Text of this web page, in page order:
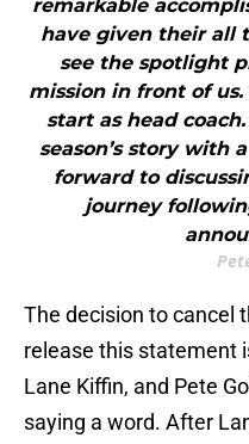
remarkable
have given their all
see the spotlight
mission in front of
start as head
season’s story with
forward to
journey
The decision to cancel
release this statement
Lane Kiffin, and Pete
saying a word. After